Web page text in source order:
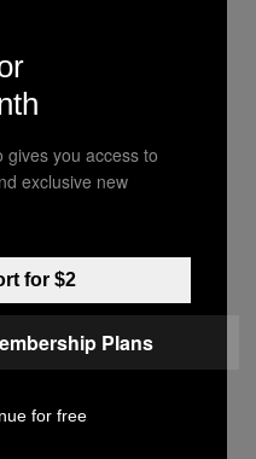
are not
there. We are
already online
couple, but a
come out or, you
to a few friends
gives you access to
exclusive new
for $2
Plans
for free